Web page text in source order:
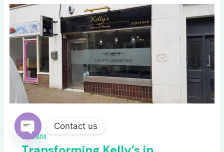
Blogging
Contact us
OPEN